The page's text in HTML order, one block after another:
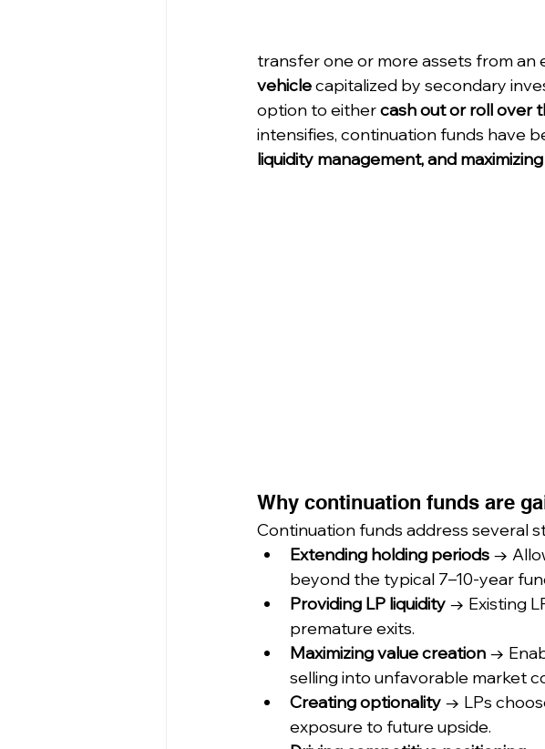
transfer one or more assets from an
vehicle capitalized by secondary
option to either cash out or roll over
intensifies, continuation funds have
liquidity management, and
Why continuation funds are
Continuation funds address several
Extending holding periods →
beyond the typical 7–10-year
Providing LP liquidity → Existing
premature exits.
Maximizing value creation →
selling into unfavorable market
Creating optionality → LPs
exposure to future upside.